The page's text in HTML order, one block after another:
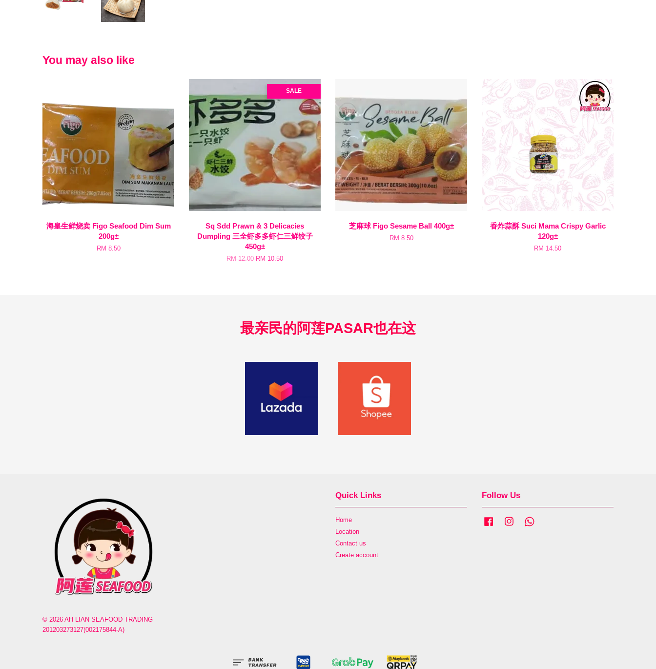
You may also like
海皇生鲜烧卖 Figo Seafood Dim Sum
200g±
RM 8.50
SALE
Sq Sdd Prawn & 3 Delicacies
Dumpling 三全虾多多虾仁三鲜饺子
450g±
RM 12.00RM 10.50
芝麻球 Figo Sesame Ball 400g±
RM 8.50
香炸蒜酥 Suci Mama Crispy Garlic
120g±
RM 14.50
最亲民的阿莲PASAR也在这
© 2026 AH LIAN SEAFOOD TRADING
201203273127(002175844-A)
Quick Links
Home
Location
Contact us
Create account
Follow Us
FacebookInstagram